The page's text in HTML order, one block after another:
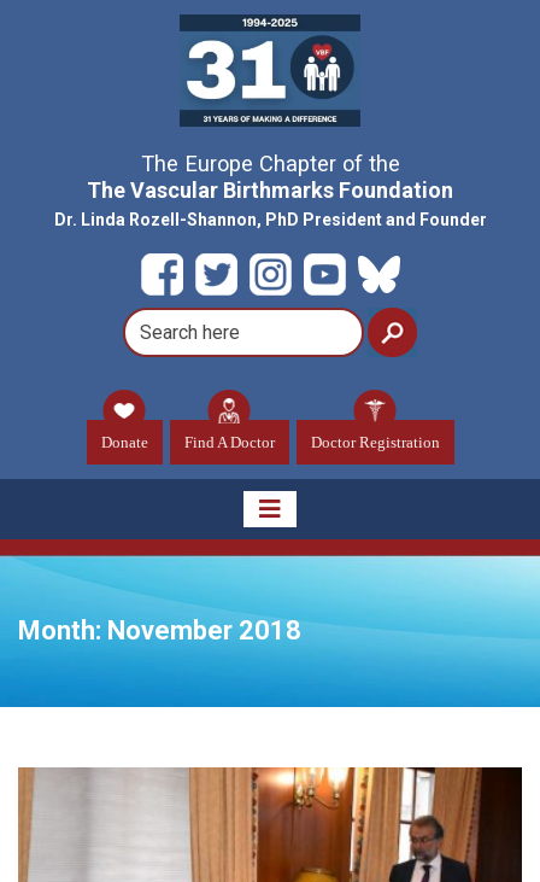
The Europe Chapter of the
The Vascular Birthmarks Foundation
Dr. Linda Rozell-Shannon, PhD President and Founder
Donate Find A Doctor Doctor Registration
Month: November 2018